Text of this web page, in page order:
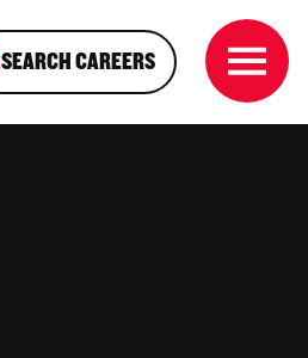
SEARCH CAREERS